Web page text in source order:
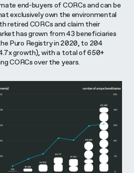
end-buyers of CORCs and can be
exclusively own the environmental
retired CORCs and claim their
has grown from 43 beneficiaries
Puro Registry in 2020, to 204
growth), with a total of 650+
CORCs over the years.